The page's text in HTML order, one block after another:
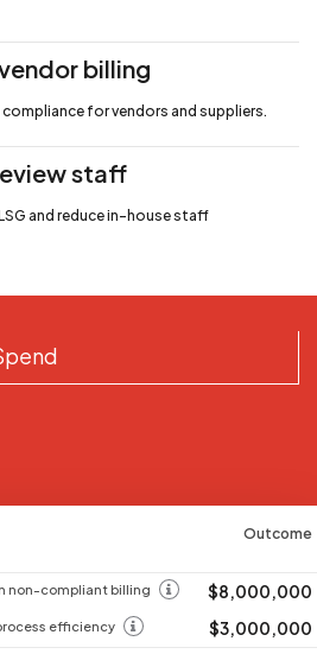
billing
compliance forvendors and suppliers.
staff
and reduce in-housestaff
Outcome
non-compliant billing $8,000,000
efficiency
$3,000,000